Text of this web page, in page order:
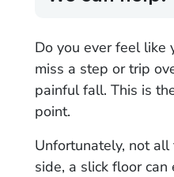
Do you ever feel like
miss a step or trip
painful fall. This is
point.
Unfortunately, not
side, a slick floor